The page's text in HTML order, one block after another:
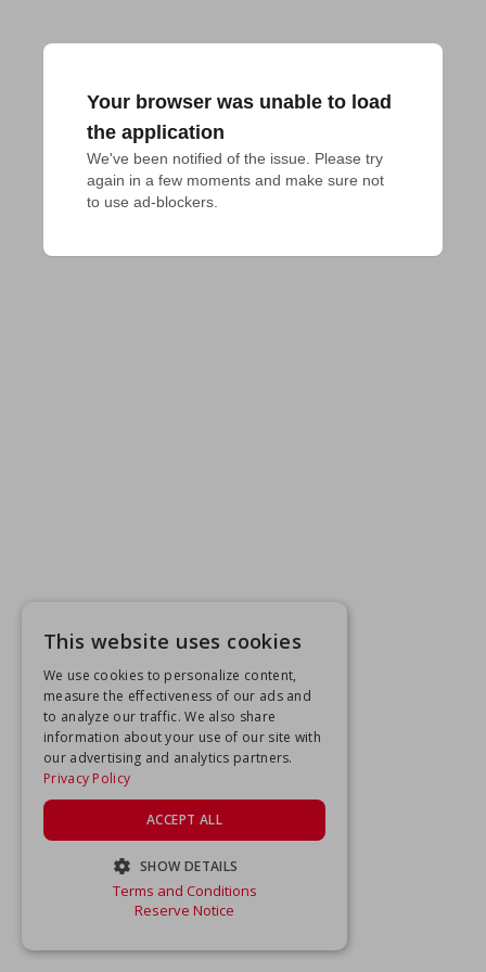
Your browser was unable to load
the application
We've been notified of the issue. Please try
again in a few moments and make sure not
to use ad-blockers.
This website uses cookies
We use cookies to personalize content,
measure the effectiveness of our ads and
to analyze our traffic. We also share
information about your use of our site with
our advertising and analytics partners.
Privacy Policy
ACCEPT ALL
SHOW DETAILS
STRICTLY NECESSARY
Terms and Conditions
Reserve Notice